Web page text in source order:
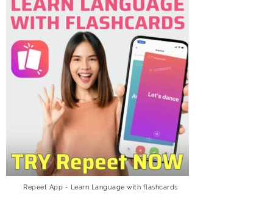
Repeet App - Learn Language with flashcards